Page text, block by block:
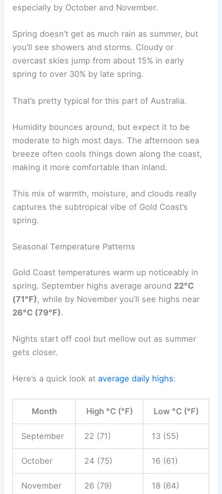
especially by October and November.
Spring doesn’t get as much rain as summer, but
you’ll see showers and storms. Cloudy or
overcast skies jump from about 15% in early
spring to over 30% by late spring.
That’s pretty typical for this part of Australia.
Humidity bounces around, but expect it to be
moderate to high most days. The afternoon sea
breeze often cools things down along the coast,
making it more comfortable than inland.
This mix of warmth, moisture, and clouds really
captures the subtropical vibe of Gold Coast’s
spring.
Seasonal Temperature Patterns
Gold Coast temperatures warm up noticeably in
spring. September highs average around 22°C
(71°F) , while by November you’ll see highs near
26°C (79°F).
Nights start off cool but mellow out as summer
gets closer.
Here’s a quick look ataverage daily highs:
Month High °C (°F) Low °C (°F)
September 22 (71) 13 (55)
October 24 (75) 16 (61)
November 26 (79) 18 (64)